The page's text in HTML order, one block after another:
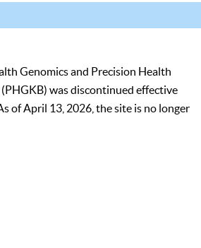
Genomics and Precision Health
was discontinued effective
of April 13, 2026, the site is no longer